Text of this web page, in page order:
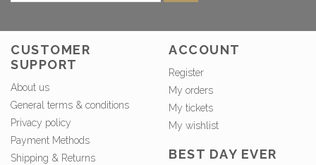
CUSTOMER
SUPPORT
About us
General terms & conditions
Privacy policy
Payment Methods
Shipping & Returns
ACCOUNT
Register
My orders
My tickets
My wishlist
BEST DAY EVER